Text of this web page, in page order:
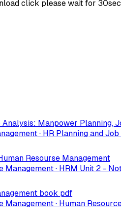
click please wait for
Analysis: Manpower Planning,
· HR Planning and
Resourse Management
Management · HRM Unit 2 -
book pdf
Management · Human